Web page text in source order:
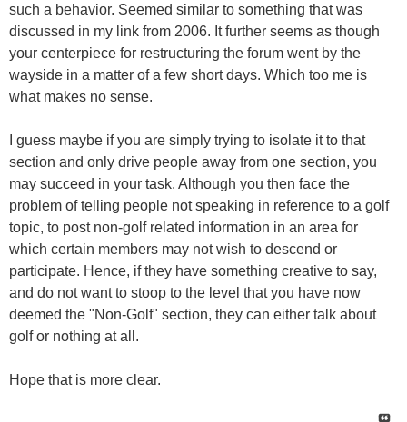
such a behavior. Seemed similar to something that was
discussed in my link from 2006. It further seems as though
your centerpiece for restructuring the forum went by the
wayside in a matter of a few short days. Which too me is
what makes no sense.
I guess maybe if you are simply trying to isolate it to that
section and only drive people away from one section, you
may succeed in your task. Although you then face the
problem of telling people not speaking in reference to a golf
topic, to post non-golf related information in an area for
which certain members may not wish to descend or
participate. Hence, if they have something creative to say,
and do not want to stoop to the level that you have now
deemed the "Non-Golf" section, they can either talk about
golf or nothing at all.
Hope that is more clear.